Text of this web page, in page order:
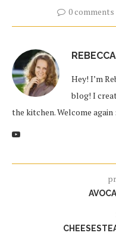
0 comments
REBECCA
Hey! I’m
blog! I
the kitchen. Welcome again